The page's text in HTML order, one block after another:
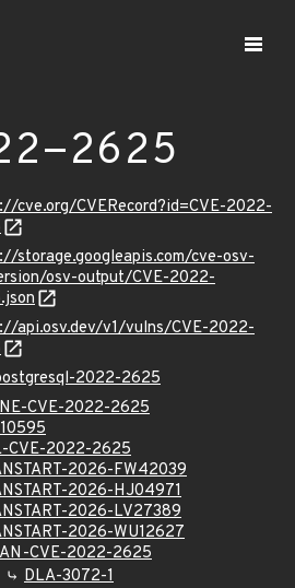
2625
cve.org/CVERecord?id=CVE-2022-
storage.googleapis.com/cve-osv-
osv-output/CVE-2022-
api.osv.dev/v1/vulns/CVE-2022-
2022-2625
CVE-2022-2625
CVE-2022-2625
2026-FW42039
2026-HJ04971
2026-LV27389
2026-WU12627
CVE-2022-2625
DLA-3072-1